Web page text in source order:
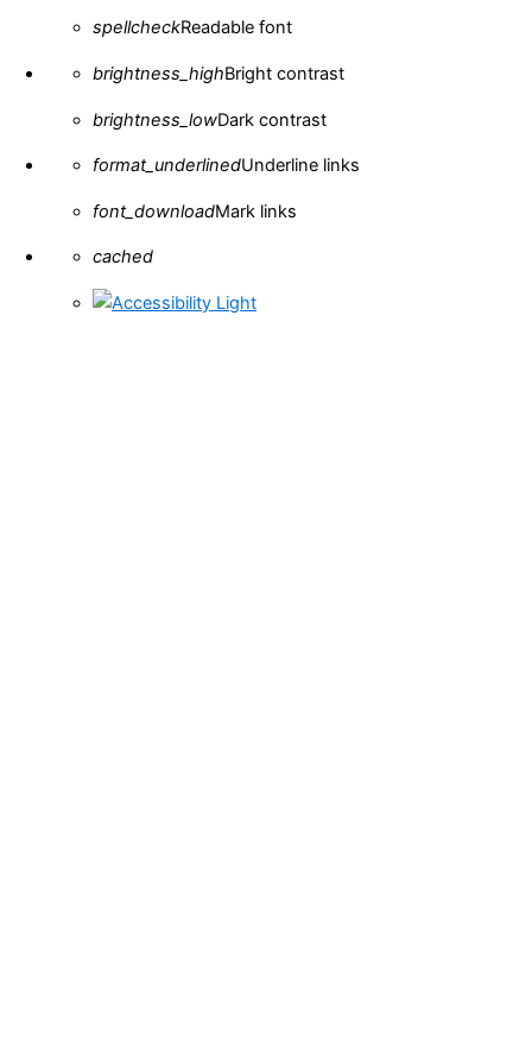
spellcheckReadable font
brightness_highBright contrast
brightness_lowDark contrast
format_underlinedUnderline links
font_downloadMark links
Reset all options
cached